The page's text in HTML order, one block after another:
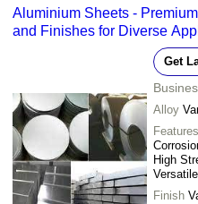
cash, bank transfer, credit
etc.
Aluminium Sheets -
and Finishes for Diverse
Get
Alloy
Features
High
Finish